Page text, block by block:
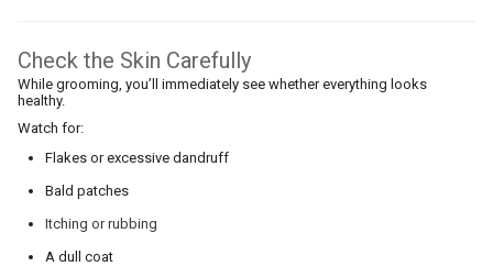
Check the Skin Carefully
While grooming, you’ll immediately see whether everything looks
healthy.
Watch for:
Flakes or excessive dandruff
Bald patches
Itching or rubbing
A dull coat